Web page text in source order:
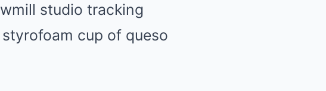
studio tracking
cup of queso